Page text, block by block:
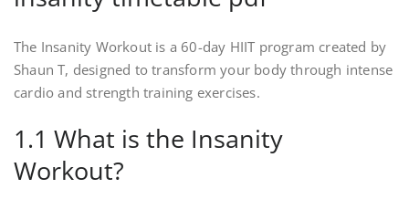
The Insanity Workout is a 60-day HIIT program created by
Shaun T, designed to transform your body through intense
cardio and strength training exercises.
1.1 What is the Insanity
Workout?